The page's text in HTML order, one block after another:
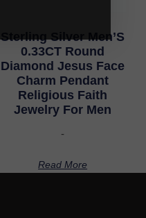
Sterling Silver Men’S
0.33CT Round
Diamond Jesus Face
Charm Pendant
Religious Faith
Jewelry For Men
-
Read More